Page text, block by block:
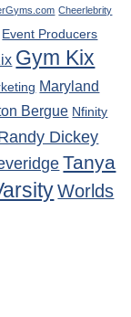
Cheerlebrity
Event Producers
Gym Kix
Maryland
Bergue Nfinity
Dickey
Tanya
Worlds